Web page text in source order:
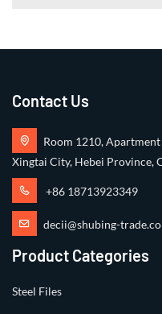
Contact Us
Room 1210,
Xingtai City, Hebei Province,
+86 18713923349
decii@shubing-
Product Categories
Steel Files